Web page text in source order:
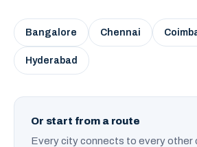
Bangalore Chennai
Hyderabad
Or start from a route
Every city connects to every